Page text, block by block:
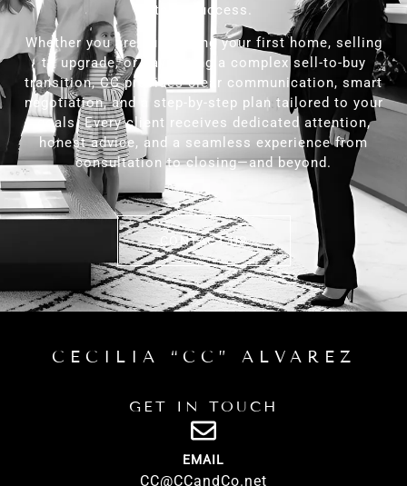
term success.
Whether you are purchasing your first home, selling
to upgrade, or navigating a complex sell-to-buy
transition, CC provides clear communication, smart
negotiation, and a step-by-step plan tailored to your
goals. Every client receives dedicated attention,
honest advice, and a seamless experience from
consultation to closing—and beyond.
CONTACT US
CECILIA “CC” ALVAREZ
GET IN TOUCH
EMAIL
CC@CCandCo.net